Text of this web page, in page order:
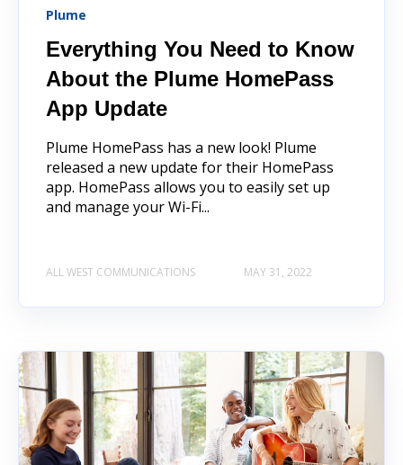
Plume
Everything You Need to Know
About the Plume HomePass
App Update
Plume HomePass has a new look! Plume
released a new update for their HomePass
app. HomePass allows you to easily set up
and manage your Wi-Fi...
ALL WEST COMMUNICATIONS MAY 31, 2022